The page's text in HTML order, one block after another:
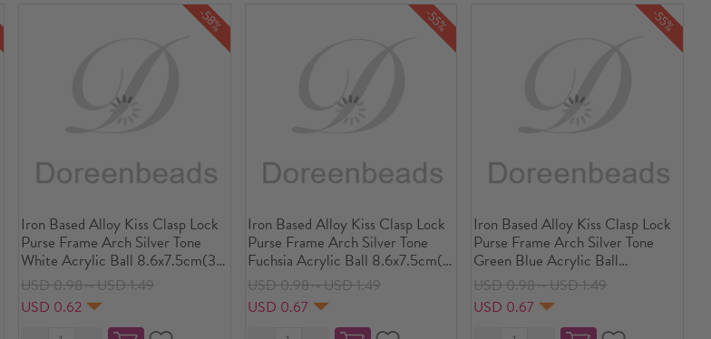
-58%
Iron Based Alloy Kiss Clasp Lock
Purse Frame Arch Silver Tone
White Acrylic Ball 8.6x7.5cm(3
3/8" x3"), Open Size:
14.5x8.6cm(5 6/8"x3 3/8"), 1
Piece
USD 0.98～USD 1.49
USD 0.62
-55%
Iron Based Alloy Kiss Clasp Lock
Purse Frame Arch Silver Tone
Fuchsia Acrylic Ball 8.6x7.5cm(3
3/8" x3"), Open Size:
14.5x8.6cm(5 6/8"x3 3/8"), 1
Piece
USD 0.98～USD 1.49
USD 0.67
-55%
Iron Based Alloy Kiss Clasp Lock
Purse Frame Arch Silver Tone
Green Blue Acrylic Ball
8.6x7.5cm(3 3/8" x3"), Open
Size: 14.5x8.6cm(5 6/8"x3 3/8"),
1 Piece
USD 0.98～USD 1.49
USD 0.67